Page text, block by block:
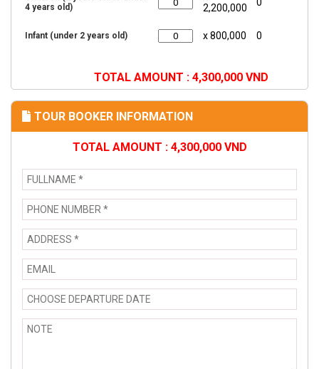
4 years old)
2,200,000
0
Infant (under 2 years old) x 800,000 0
TOTAL AMOUNT : 4,300,000 VND
TOUR BOOKER INFORMATION
TOTAL AMOUNT : 4,300,000VND